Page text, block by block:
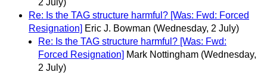
2 July)
Re: Is the TAG structure harmful? [Was: Fwd: Forced
Resignation] Eric J. Bowman (Wednesday, 2 July)
Re: Is the TAG structure harmful? [Was: Fwd:
Forced Resignation] Mark Nottingham (Wednesday,
2 July)